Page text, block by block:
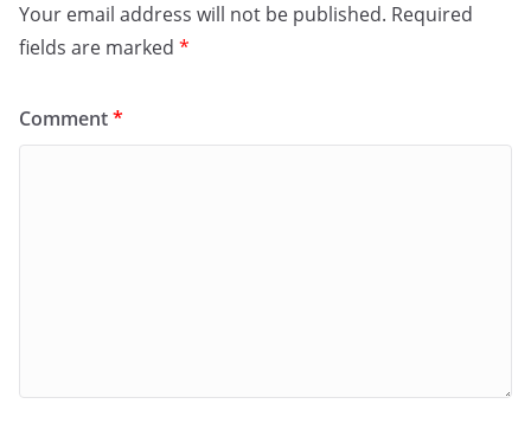
Your email address will not be published. Required
fields are marked *
Comment*